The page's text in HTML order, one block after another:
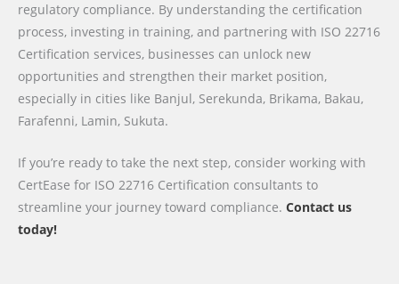
regulatory compliance. By understanding the certification
process, investing in training, and partnering with ISO 22716
Certification services, businesses can unlock new
opportunities and strengthen their market position,
especially in cities like Banjul, Serekunda, Brikama, Bakau,
Farafenni, Lamin, Sukuta.
If you’re ready to take the next step, consider working with
CertEase for ISO 22716 Certification consultants to
streamline your journey toward compliance. Contact us
today!